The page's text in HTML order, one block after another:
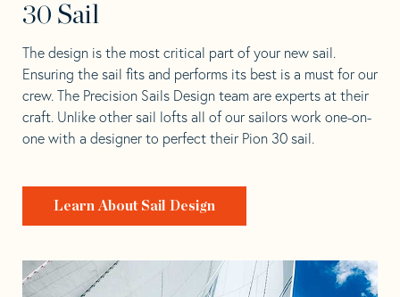
30 Sail
The design is the most critical part of your new sail.
Ensuring the sail fits and performs its best is a must for our
crew. The Precision Sails Design team are experts at their
craft. Unlike other sail lofts all of our sailors work one-on-
one with a designer to perfect their Pion 30 sail.
Learn About Sail Design